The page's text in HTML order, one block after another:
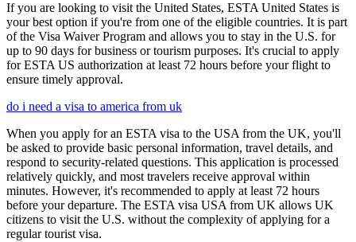
If you are looking to visit the United States, ESTA United States is
your best option if you're from one of the eligible countries. It is part
of the Visa Waiver Program and allows you to stay in the U.S. for
up to 90 days for business or tourism purposes. It's crucial to apply
for ESTA US authorization at least 72 hours before your flight to
ensure timely approval.
do i need a visa to america from uk
When you apply for an ESTA visa to the USA from the UK, you'll
be asked to provide basic personal information, travel details, and
respond to security-related questions. This application is processed
relatively quickly, and most travelers receive approval within
minutes. However, it's recommended to apply at least 72 hours
before your departure. The ESTA visa USA from UK allows UK
citizens to visit the U.S. without the complexity of applying for a
regular tourist visa.